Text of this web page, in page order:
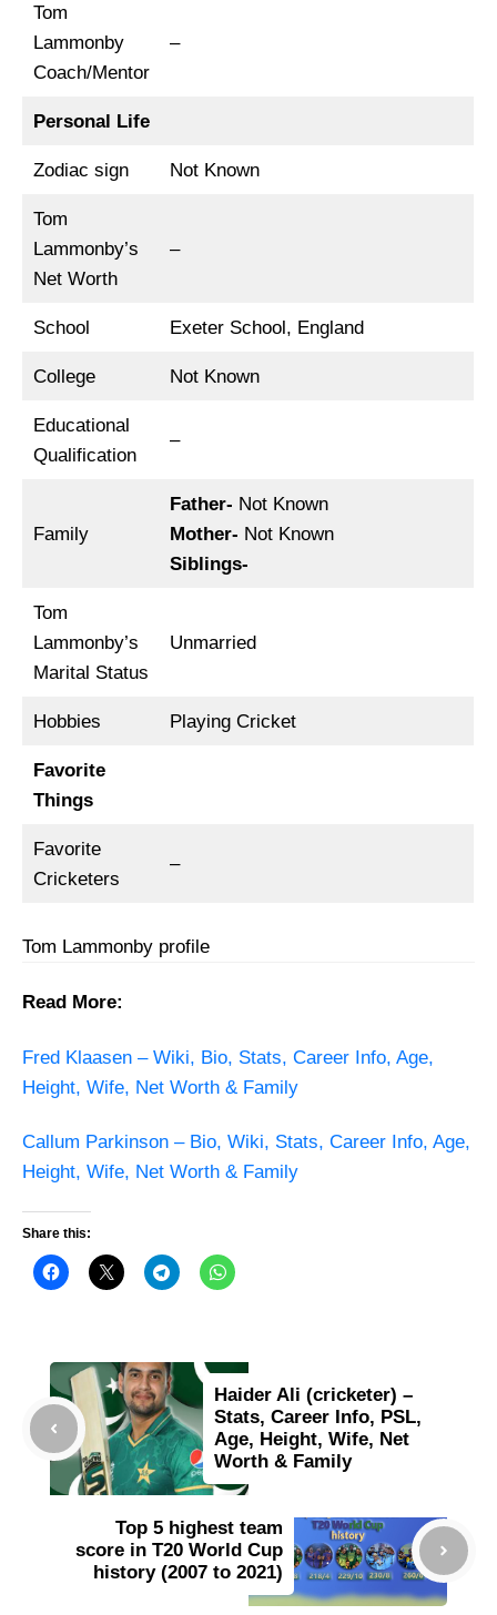
Tom
Lammonby
Coach/Mentor
–
Personal Life
Zodiac sign Not Known
Tom
Lammonby’s
Net Worth
–
School Exeter School, England
College Not Known
Educational
Qualification
–
Family
Father- Not Known
Mother- Not Known
Siblings-
Tom
Lammonby’s
Marital Status
Unmarried
Hobbies Playing Cricket
Favorite
Things
Favorite
Cricketers
–
Tom Lammonby profile
Read More:
Fred Klaasen – Wiki, Bio, Stats, Career Info, Age,
Height, Wife, Net Worth & Family
Callum Parkinson – Bio, Wiki, Stats, Career Info, Age,
Height, Wife, Net Worth & Family
Share this:
Haider Ali (cricketer) –
Stats, Career Info, PSL,
Age, Height, Wife, Net
Worth & Family
Top 5 highest team
score in T20 World Cup
history (2007 to 2021)